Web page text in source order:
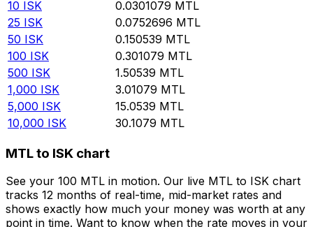
10 ISK 0.0301079 MTL
25 ISK 0.0752696 MTL
50 ISK 0.150539 MTL
100 ISK 0.301079 MTL
500 ISK 1.50539 MTL
1,000 ISK 3.01079 MTL
5,000 ISK 15.0539 MTL
10,000 ISK 30.1079 MTL
MTL to ISK chart
See your 100 MTL in motion. Our live MTL to ISK chart
tracks 12 months of real-time, mid-market rates and
shows exactly how much your money was worth at any
point in time. Want to know when the rate moves in your